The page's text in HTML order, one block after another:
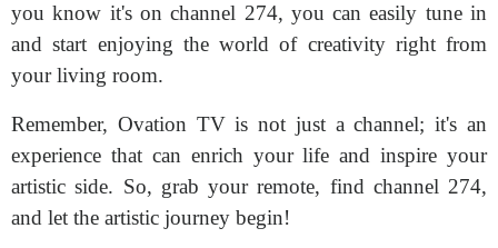
you know it's on channel 274, you can easily tune in
and start enjoying the world of creativity right from
your living room.
Remember, Ovation TV is not just a channel; it's an
experience that can enrich your life and inspire your
artistic side. So, grab your remote, find channel 274,
and let the artistic journey begin!